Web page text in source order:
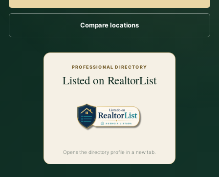
Compare locations
PROFESSIONAL DIRECTORY
Listed on RealtorList
Opens the directory profile in a new tab.